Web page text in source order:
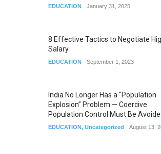
EDUCATION January 31, 2025
8 Effective Tactics to Negotiate
Salary
EDUCATION September 1, 2023
India No Longer Has a “Population
Explosion” Problem — Coercive
Population Control Must Be
EDUCATION, Uncategorized August 13,